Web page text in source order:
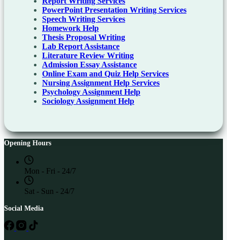
PowerPoint Presentation Writing Services
Speech Writing Services
Homework Help
Thesis Proposal Writing
Lab Report Assistance
Literature Review Writing
Admission Essay Assistance
Online Exam and Quiz Help Services
Nursing Assignment Help Services
Psychology Assignment Help
Sociology Assignment Help
Opening Hours
Mon - Fri - 24/7
Sat - Sun - 24/7
Social Media